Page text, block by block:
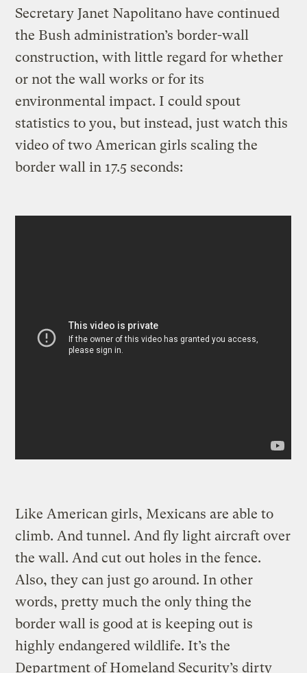
Secretary Janet Napolitano have continued
the Bush administration’s border-wall
construction, with little regard for whether
or not the wall works or for its
environmental impact. I could spout
statistics to you, but instead, just watch this
video of two American girls scaling the
border wall in 17.5 seconds:
Like American girls, Mexicans are able to
climb. And tunnel. And fly light aircraft over
the wall. And cut out holes in the fence.
Also, they can just go around. In other
words, pretty much the only thing the
border wall is good at is keeping out is
highly endangered wildlife. It’s the
Department of Homeland Security’s dirty